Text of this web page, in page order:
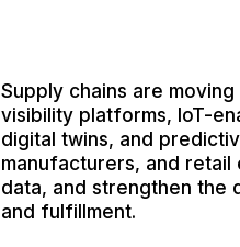
Supply chains are
visibility platforms, IoT-
digital twins, and
manufacturers, and
data, and strengthen the
and fulfillment.